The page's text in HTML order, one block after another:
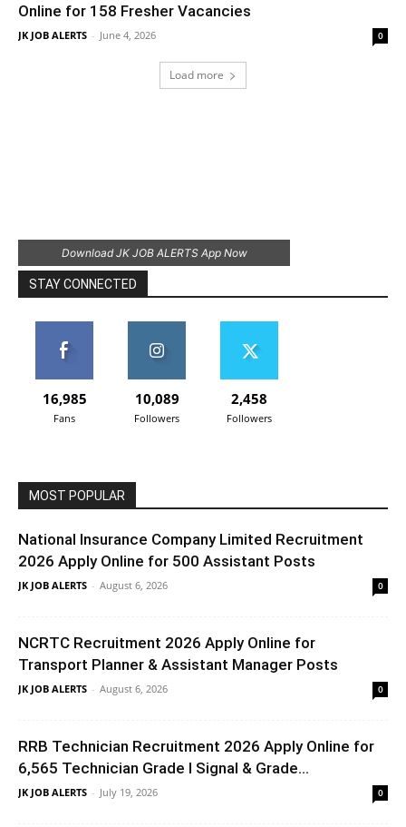
Online for 158 Fresher Vacancies
JK JOB ALERTS - June 4, 2026 0
Load more
Download JK JOB ALERTS App Now
STAY CONNECTED
16,985
Fans
10,089
Followers
2,458
Followers
MOST POPULAR
National Insurance Company Limited Recruitment
2026 Apply Online for 500 Assistant Posts
JK JOB ALERTS - August 6, 2026 0
NCRTC Recruitment 2026 Apply Online for
Transport Planner & Assistant Manager Posts
JK JOB ALERTS - August 6, 2026 0
RRB Technician Recruitment 2026 Apply Online for
6,565 Technician Grade I Signal & Grade...
JK JOB ALERTS - July 19, 2026 0